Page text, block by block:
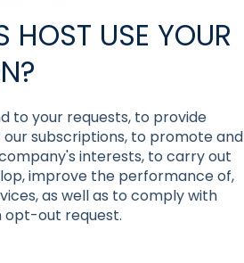
USE YOUR
to your requests, to provide
subscriptions, to promote and
interests, to carry out
improve the performance of,
as well as to comply with
opt-out request.